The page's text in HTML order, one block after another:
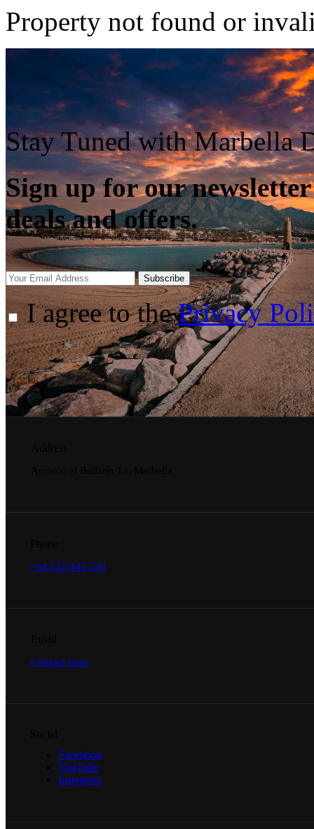
Property not found or
Stay Tuned with Marbella
Sign up for our
deals and offers.
Subscribe
I agree to thePrivacy
+34 635 443 530
Contact form
Facebook
YouTube
Instagram